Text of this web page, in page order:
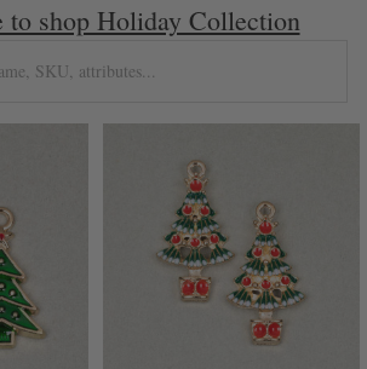
to shop Holiday Collection